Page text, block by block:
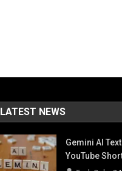
LATEST NEWS
Gemini AI
YouTube